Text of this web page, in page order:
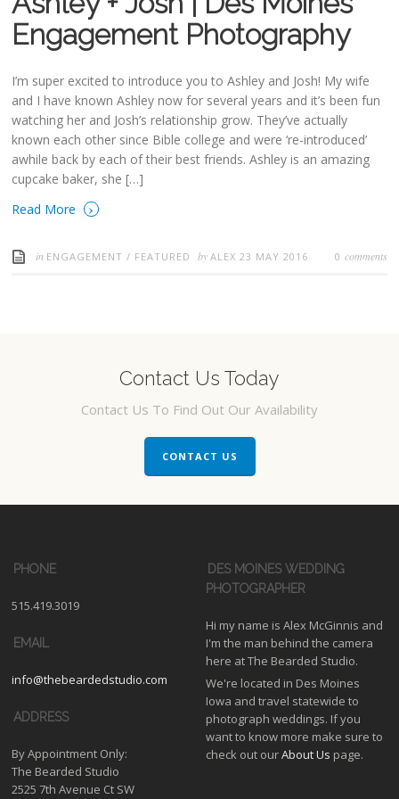
Engagement Photography
I’m super excited to introduce you to Ashley and Josh! My wife
and I have known Ashley now for several years and it’s been fun
watching her and Josh’s relationship grow. They’ve actually
known each other since Bible college and were ‘re-introduced’
awhile back by each of their best friends. Ashley is an amazing
cupcake baker, she […]
Read More
›
in ENGAGEMENT / FEATURED byALEX23 MAY 2016 0 comments
Contact Us Today
Contact Us To Find Out Our Availability
CONTACT US
PHONE
515.419.3019
EMAIL
info@thebeardedstudio.com
ADDRESS
By Appointment Only:
The Bearded Studio
2525 7th Avenue Ct SW
DES MOINES WEDDING
PHOTOGRAPHER
Hi my name is Alex McGinnis and
I'm the man behind the camera
here at The Bearded Studio.
We're located in Des Moines
Iowa and travel statewide to
photograph weddings. If you
want to know more make sure to
check out ourAbout Us page.